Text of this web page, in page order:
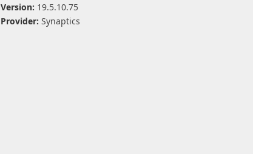
Version: 19.5.10.75
Provider: Synaptics